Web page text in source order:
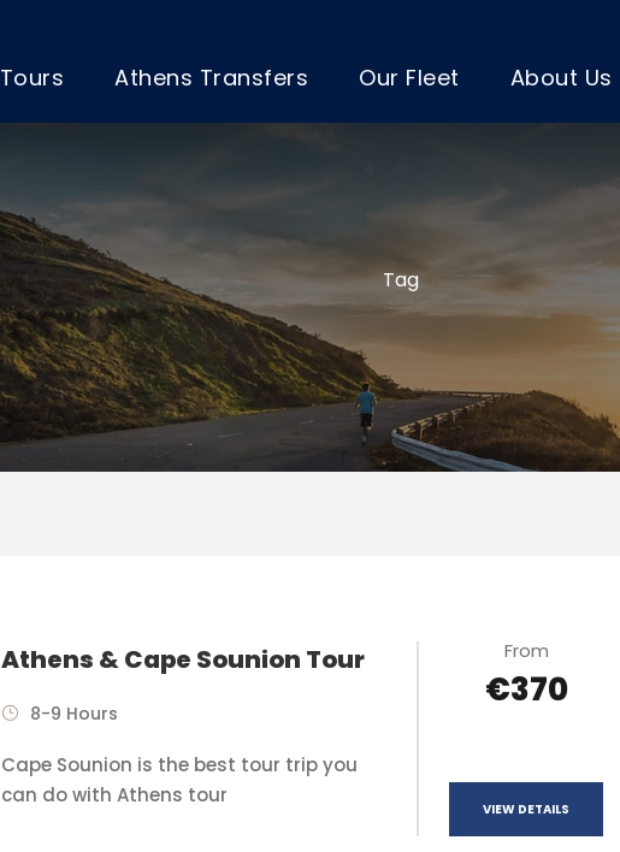
Tours Athens Transfers Our Fleet About Us
Tag
Athens & Cape Sounion Tour
8-9 Hours
Cape Sounion is the best tour trip you
can do with Athens tour
From
€370
VIEW DETAILS